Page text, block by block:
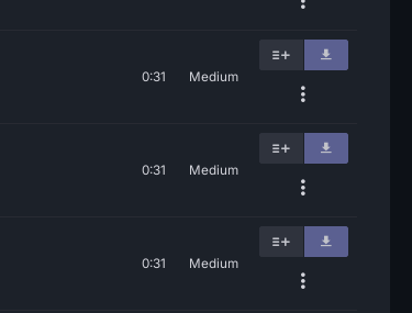
0:31 Medium
0:31 Medium
0:31 Medium